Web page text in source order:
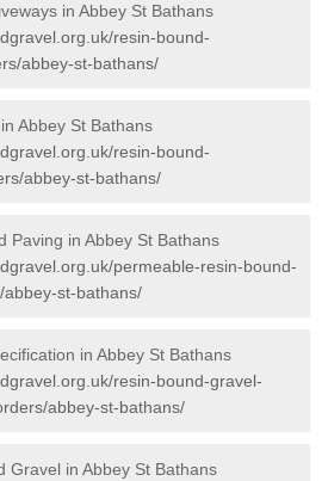
in Abbey St Bathans
resin-bound-
abbey-st-bathans/
Abbey St Bathans
resin-bound-
abbey-st-bathans/
Paving in Abbey St Bathans
permeable-resin-bound-
st-bathans/
in Abbey St Bathans
resin-bound-gravel-
abbey-st-bathans/
Gravel in Abbey St Bathans